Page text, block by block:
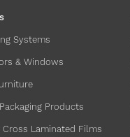
Systems
& Windows
Products
Laminated Films